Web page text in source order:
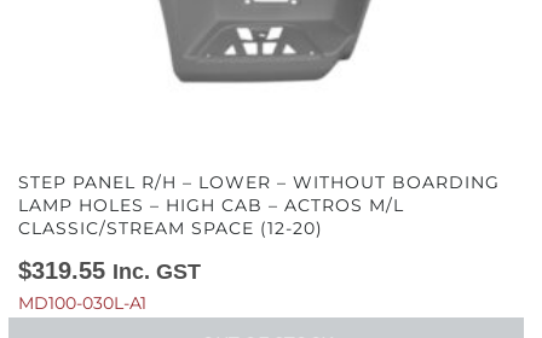
STEP PANEL R/H – LOWER – WITHOUT BOARDING
LAMP HOLES – HIGH CAB – ACTROS M/L
CLASSIC/STREAM SPACE (12-20)
$319.55 Inc. GST
MD100-030L-A1